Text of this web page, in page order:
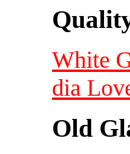
White
dia
Old